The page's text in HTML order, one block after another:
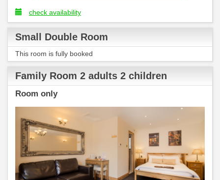
check availability
Small Double Room
This room is fully booked
Family Room 2 adults 2 children
Room only